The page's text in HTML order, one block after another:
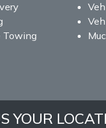
Towing
YOUR